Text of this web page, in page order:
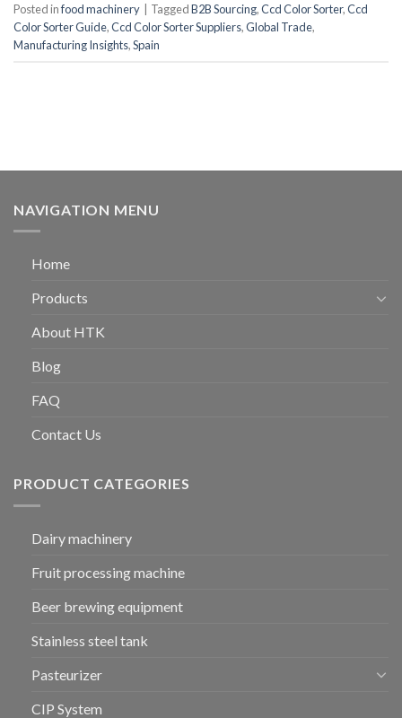
Posted infood machinery TaggedB2B Sourcing,Ccd Color Sorter,Ccd
Color Sorter Guide,Ccd Color Sorter Suppliers,Global Trade,
Manufacturing Insights,Spain
NAVIGATION MENU
Home
Products
About HTK
Blog
FAQ
Contact Us
PRODUCT CATEGORIES
Dairy machinery
Fruit processing machine
Beer brewing equipment
Stainless steel tank
Pasteurizer
CIP System